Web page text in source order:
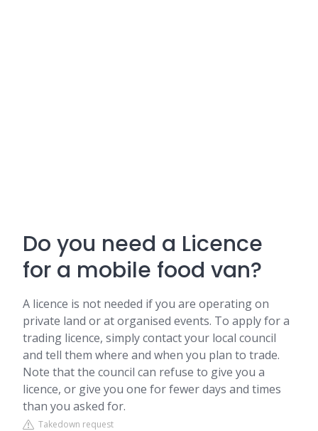
Do you need a Licence
for a mobile food van?
A licence is not needed if you are operating on
private land or at organised events. To apply for a
trading licence, simply contact your local council
and tell them where and when you plan to trade.
Note that the council can refuse to give you a
licence, or give you one for fewer days and times
than you asked for.
Takedown request